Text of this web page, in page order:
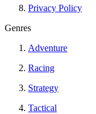
Privacy Policy
Genres
Adventure
Racing
Strategy
Tactical